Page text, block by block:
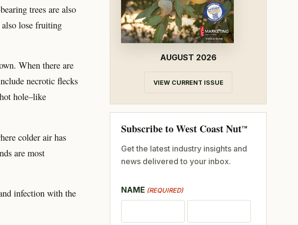
trees are also
also lose fruiting
When there are
necrotic flecks
hole–like
colder air has
are most
infection with the
AUGUST 2026
VIEW CURRENT ISSUE
Subscribe to West Coast NutTM
Get the latest industry insights and
news delivered to your inbox.
NAME (REQUIRED)